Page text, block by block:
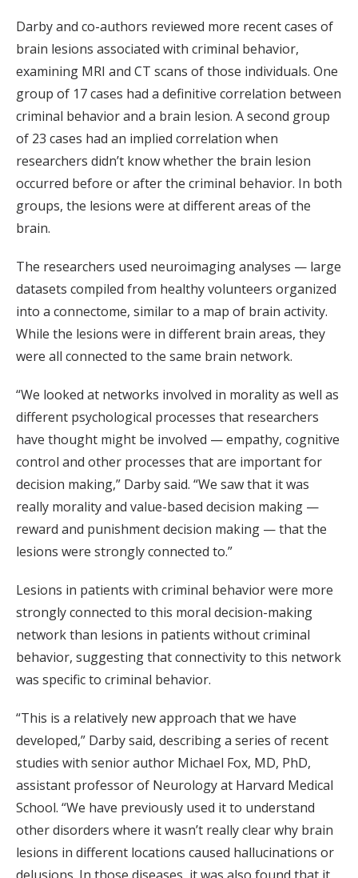
Darby and co-authors reviewed more recent cases of
brain lesions associated with criminal behavior,
examining MRI and CT scans of those individuals. One
group of 17 cases had a definitive correlation between
criminal behavior and a brain lesion. A second group
of 23 cases had an implied correlation when
researchers didn’t know whether the brain lesion
occurred before or after the criminal behavior. In both
groups, the lesions were at different areas of the
brain.
The researchers used neuroimaging analyses — large
datasets compiled from healthy volunteers organized
into a connectome, similar to a map of brain activity.
While the lesions were in different brain areas, they
were all connected to the same brain network.
“We looked at networks involved in morality as well as
different psychological processes that researchers
have thought might be involved — empathy, cognitive
control and other processes that are important for
decision making,” Darby said. “We saw that it was
really morality and value-based decision making —
reward and punishment decision making — that the
lesions were strongly connected to.”
Lesions in patients with criminal behavior were more
strongly connected to this moral decision-making
network than lesions in patients without criminal
behavior, suggesting that connectivity to this network
was specific to criminal behavior.
“This is a relatively new approach that we have
developed,” Darby said, describing a series of recent
studies with senior author Michael Fox, MD, PhD,
assistant professor of Neurology at Harvard Medical
School. “We have previously used it to understand
other disorders where it wasn’t really clear why brain
lesions in different locations caused hallucinations or